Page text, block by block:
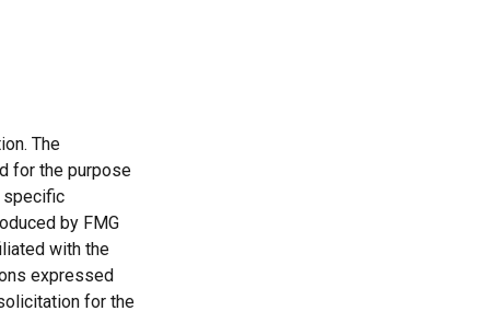
The
for the purpose
specific
by FMG
with the
expressed
for the